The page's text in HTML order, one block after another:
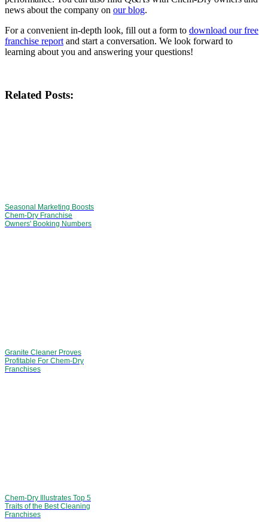
news about the company on our blog.
For a convenient in-depth look, fill out a form to download our free
franchise report and start a conversation. We look forward to
learning about you and answering your questions!
Related Posts:
Seasonal Marketing Boosts
Chem-Dry Franchise
Owners' Booking Numbers
Granite Cleaner Proves
Profitable For Chem-Dry
Franchises
Chem-Dry Illustrates Top 5
Traits of the Best Cleaning
Franchises